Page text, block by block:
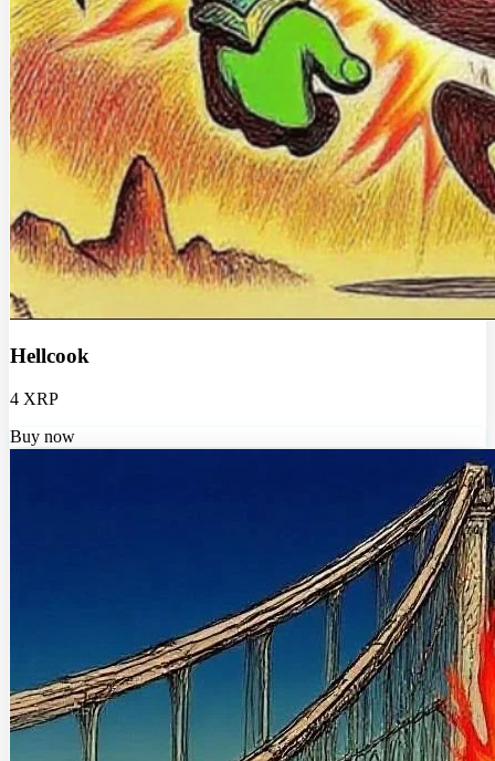
Hellcook
4 XRP
Buy now